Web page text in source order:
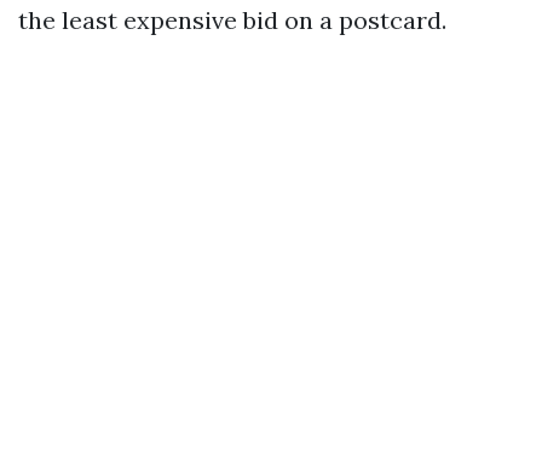
the least expensive bid on a postcard.